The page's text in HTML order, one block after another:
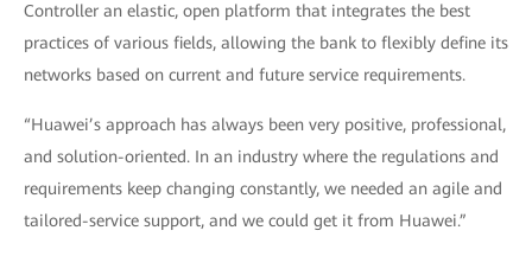
Controller an elastic, open platform that integrates the best
practices of various fields, allowing the bank to flexibly define its
networks based on current and future service requirements.
“Huawei’s approach has always been very positive, professional,
and solution-oriented. In an industry where the regulations and
requirements keep changing constantly, we needed an agile and
tailored-service support, and we could get it from Huawei.”